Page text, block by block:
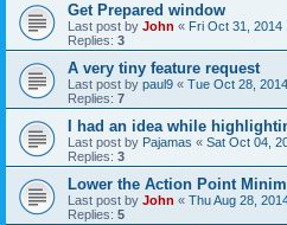
Get Prepared window
Last post by John « Fri Oct 31, 2014
Replies: 3
A very tiny feature request
Last post by paul9 « Tue Oct 28,
Replies: 7
I had an idea while
Last post by Pajamas « Sat Oct 04,
Replies: 3
Lower the Action Point
Last post by John « Thu Aug 28,
Replies: 5